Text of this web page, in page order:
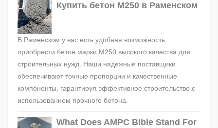
Купить бетон М250 в Раменском
В Раменском у вас есть удобная возможность
приобрести бетон марки М250 высокого качества для
строительных нужд. Наши надежные поставщики
обеспечивают точные пропорции и качественные
компоненты, гарантируя эффективное строительство с
использованием прочного бетона.
What Does AMPC Bible Stand For